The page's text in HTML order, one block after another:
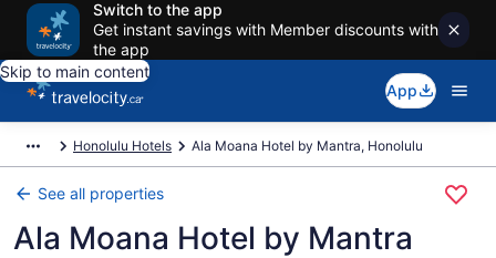
Switch to the app
Get instant savings with Member discounts with
the app
Skip to main content
App
Honolulu Hotels Ala Moana Hotel by Mantra, Honolulu
See all properties
Ala Moana Hotel by Mantra